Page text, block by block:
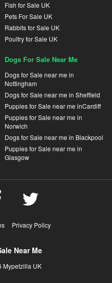
Fish for Sale UK
Pets For Sale UK
Rabbits for Sale UK
Poultry for Sale UK
Dogs For Sale Near Me
Dogs for Sale near me in
Nottingham
Dogs for Sale near me in Sheffield
Puppies for Sale near me inCardiff
Puppies for Sale near me in
Norwich
Dogs for Sale near me in Blackpool
Puppies for Sale near me in
Glasgow
Privacy Policy
Near Me
Mypetzilla UK